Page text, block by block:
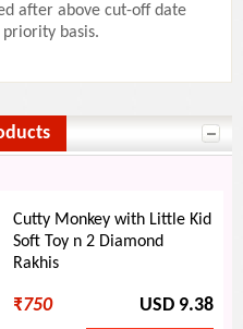
after above cut-off date
basis.
Cutty Monkey with Little Kid
Soft Toy n 2 Diamond
Rakhis
₹750 USD 9.38